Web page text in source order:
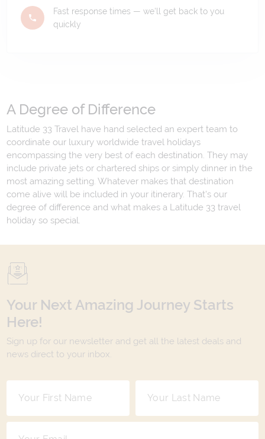
Fast response times — we'll get back to you
quickly
A Degree of Difference
Latitude 33 Travel have hand selected an expert team to
coordinate our luxury worldwide travel holidays
encompassing the very best of each destination. They may
include private jets or chartered ships or simply dinner in the
most amazing setting. Whatever makes that destination
come alive will be included in your itinerary. That's our
degree of difference and what makes a Latitude 33 travel
holiday so special.
Your Next Amazing Journey Starts
Here!
Sign up for our newsletter and get all the latest deals and
news direct to your inbox.